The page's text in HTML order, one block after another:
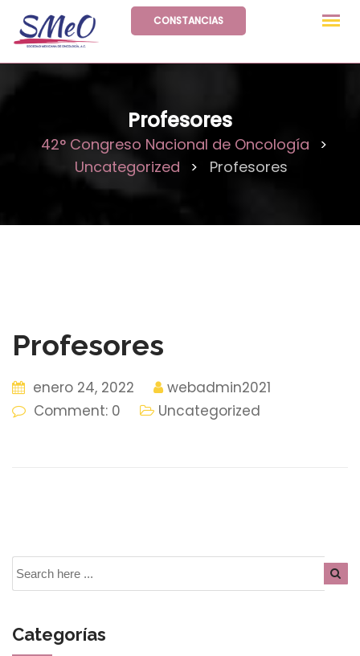
CONSTANCIAS
Profesores
42° Congreso Nacional de Oncología >
Uncategorized > Profesores
Profesores
enero 24, 2022
webadmin2021
Comment: 0
Uncategorized
Categorías